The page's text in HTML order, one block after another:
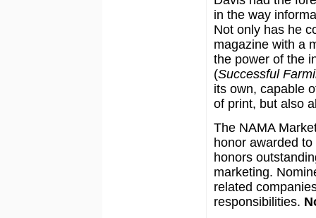
in the way
Not only has he
magazine with a
the power of the
(Successful
its own, capable
of print, but also
The NAMA
honor awarded
honors
marketing.
related
responsibilities.